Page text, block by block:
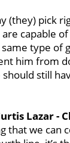
(they) pick
capable
type of
him from
still
Lazar -
that we can